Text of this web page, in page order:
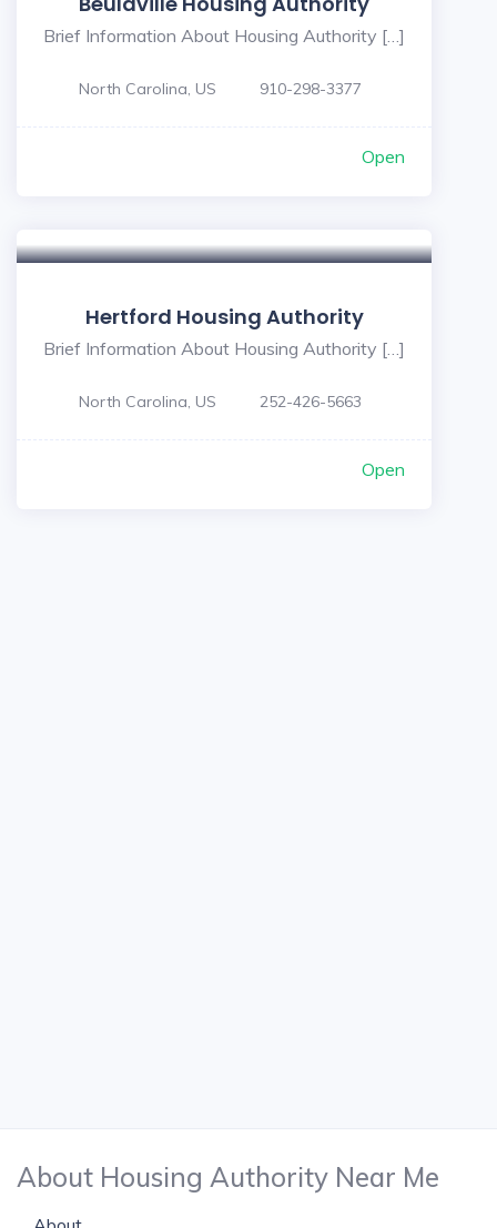
Brief Information About Housing Authority […]
North Carolina, US 910-298-3377
Open
Hertford Housing Authority
Brief Information About Housing Authority […]
North Carolina, US 252-426-5663
Open
About Housing Authority Near Me